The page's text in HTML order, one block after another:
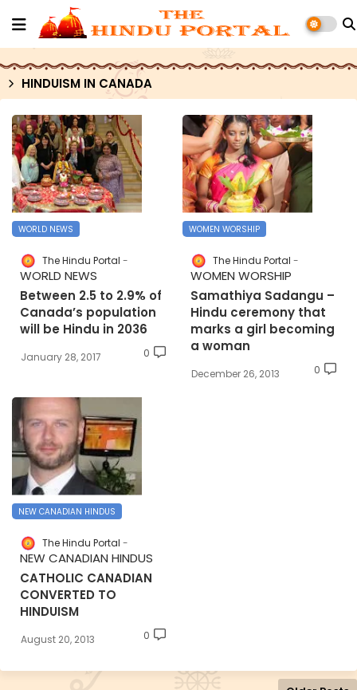
HINDUISM IN CANADA
WORLD NEWS
The Hindu Portal
WORLD NEWS
Between 2.5 to 2.9% of
Canada’s population
will be Hindu in 2036
January 28, 2017 0
WOMEN WORSHIP
The Hindu Portal
WOMEN WORSHIP
Samathiya Sadangu –
Hindu ceremony that
marks a girl becoming
a woman
December 26, 2013 0
NEW CANADIAN HINDUS
The Hindu Portal
NEW CANADIAN HINDUS
CATHOLIC CANADIAN
CONVERTED TO
HINDUISM
August 20, 2013 0